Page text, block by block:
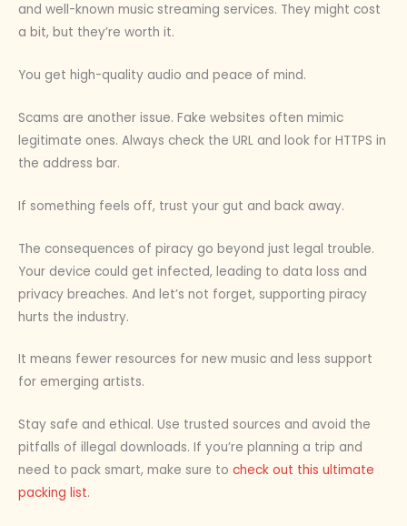
and well-known music streaming services. They might cost
a bit, but they’re worth it.
You get high-quality audio and peace of mind.
Scams are another issue. Fake websites often mimic
legitimate ones. Always check the URL and look for HTTPS in
the address bar.
If something feels off, trust your gut and back away.
The consequences of piracy go beyond just legal trouble.
Your device could get infected, leading to data loss and
privacy breaches. And let’s not forget, supporting piracy
hurts the industry.
It means fewer resources for new music and less support
for emerging artists.
Stay safe and ethical. Use trusted sources and avoid the
pitfalls of illegal downloads. If you’re planning a trip and
need to pack smart, make sure to check out this ultimate
packing list.